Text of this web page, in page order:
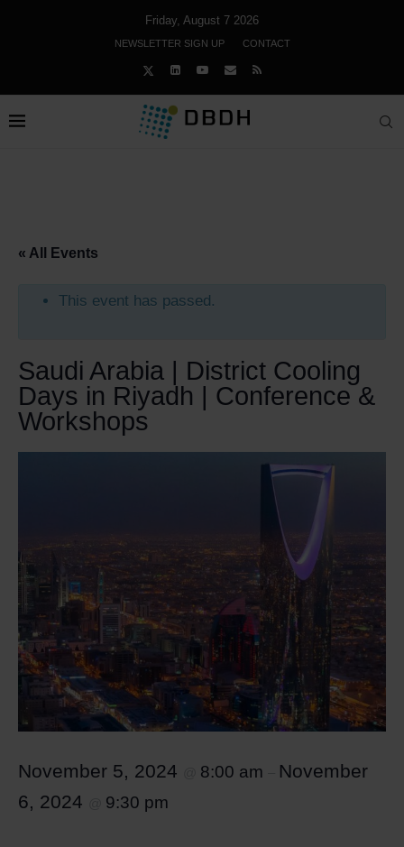
Friday, August 7 2026
NEWSLETTER SIGN UP CONTACT
« All Events
This event has passed.
Saudi Arabia | District Cooling
Days in Riyadh | Conference &
Workshops
November 5, 2024 8:00 am
November
6, 2024
9:30 pm